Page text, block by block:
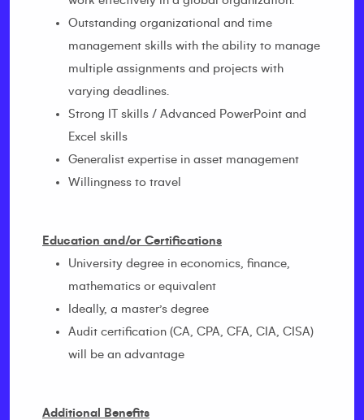
Outstanding organizational and time
management skills with the ability to manage
multiple assignments and projects with
varying deadlines.
Strong IT skills / Advanced PowerPoint and
Excel skills
Generalist expertise in asset management
Willingness to travel
Education and/or Certifications
University degree in economics, finance,
mathematics or equivalent
Ideally, a master’s degree
Audit certification (CA, CPA, CFA, CIA, CISA)
will be an advantage
Additional Benefits